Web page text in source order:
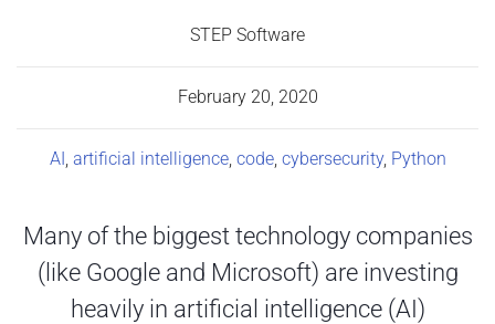
STEP Software
February 20, 2020
AI, artificial intelligence, code, cybersecurity, Python
Many of the biggest technology companies
(like Google and Microsoft) are investing
heavily in artificial intelligence (AI)